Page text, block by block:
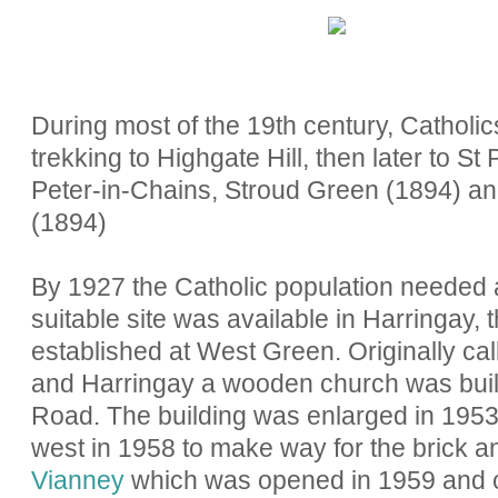
During most of the 19th century,
trekking to Highgate Hill, then later to St
Peter-in-Chains, Stroud Green (1894)
(1894)
By 1927 the Catholic population
suitable site was available in Harringay,
established at West Green. Originally
and Harringay a wooden church was
Road. The building was enlarged in
west in 1958 to make way for the brick
Vianneywhich was opened in 1959 and